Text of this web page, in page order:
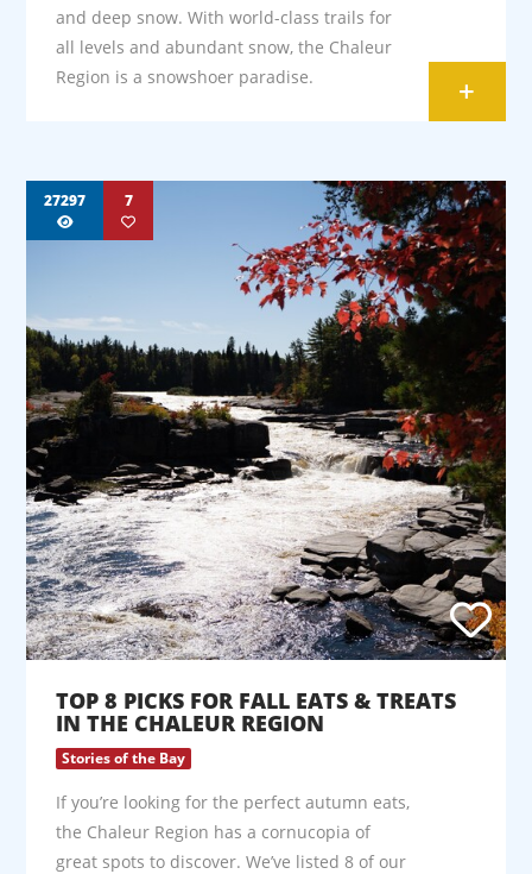
and deep snow. With world-class trails for
all levels and abundant snow, the Chaleur
Region is a snowshoer paradise.
+
27297 7
TOP 8 PICKS FOR FALL EATS & TREATS
IN THE CHALEUR REGION
Stories of the Bay
If you’re looking for the perfect autumn eats,
the Chaleur Region has a cornucopia of
great spots to discover. We’ve listed 8 of our